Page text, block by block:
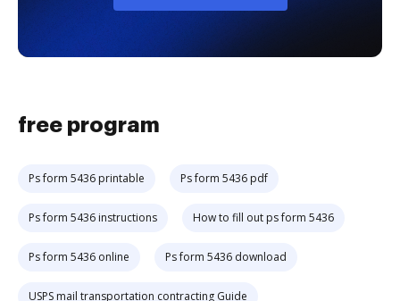
free program
Ps form 5436 printable Ps form 5436 pdf
Ps form 5436 instructions How to fill out ps form 5436
Ps form 5436 online Ps form 5436 download
USPS mail transportation contracting Guide